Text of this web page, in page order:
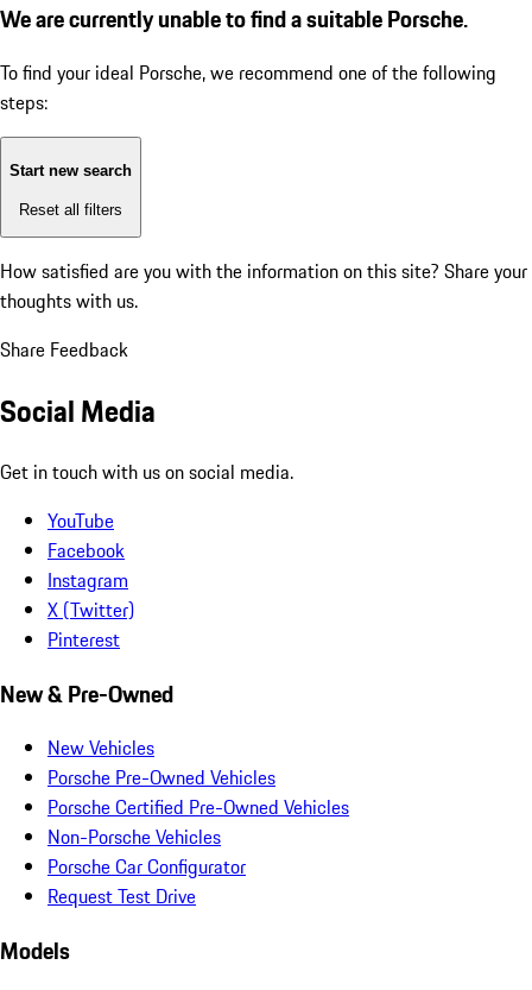
We are currently unable to find a suitable Porsche.
To find your ideal Porsche, we recommend one of the following
steps:
Start new search
Reset all filters
How satisfied are you with the information on this site? Share your
thoughts with us.
Share Feedback
Social Media
Get in touch with us on social media.
YouTube
Facebook
Instagram
X (Twitter)
Pinterest
New & Pre-Owned
New Vehicles
Porsche Pre-Owned Vehicles
Porsche Certified Pre-Owned Vehicles
Non-Porsche Vehicles
Porsche Car Configurator
Request Test Drive
Models